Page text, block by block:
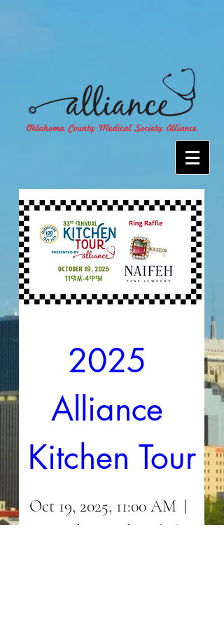
2025
Alliance
Kitchen Tour
Oct 19, 2025, 11:00 AM
In and around Nichols